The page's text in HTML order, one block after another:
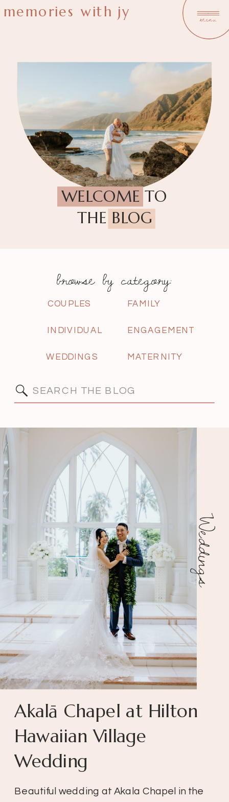
menu
memories with jy
WELCOME TO
THE BLOG
Search
ENGAGEMENT
MATERNITY
WEDDINGS
INDIVIDUAL
FAMILY
COUPLES
browse by category:
Beautiful wedding at Akala Chapel in the
Akalā Chapel at Hilton
Hawaiian Village
Wedding
Weddings